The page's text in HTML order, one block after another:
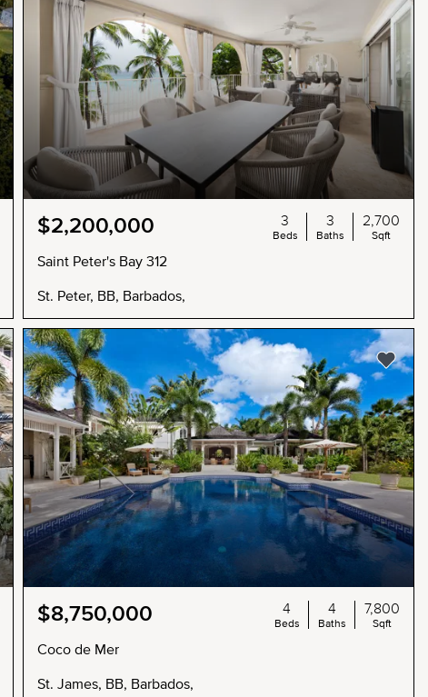
$2,200,000
Saint Peter's Bay 312
St. Peter, BB, Barbados,
3
Beds
3
Baths
2,700
Sqft
$8,750,000
Coco de Mer
St. James, BB, Barbados,
4
Beds
4
Baths
7,800
Sqft